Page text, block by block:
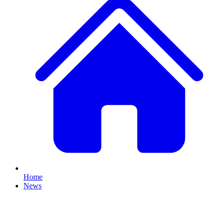
Home
News